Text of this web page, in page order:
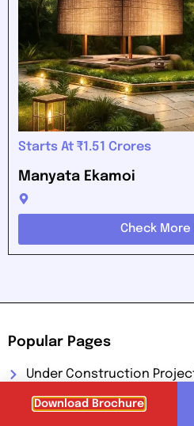
Starts At ₹1.51 Crores
Manyata Ekamoi
Check More
Popular Pages
Under Construction
Pre Launch Projects In
Download Brochure